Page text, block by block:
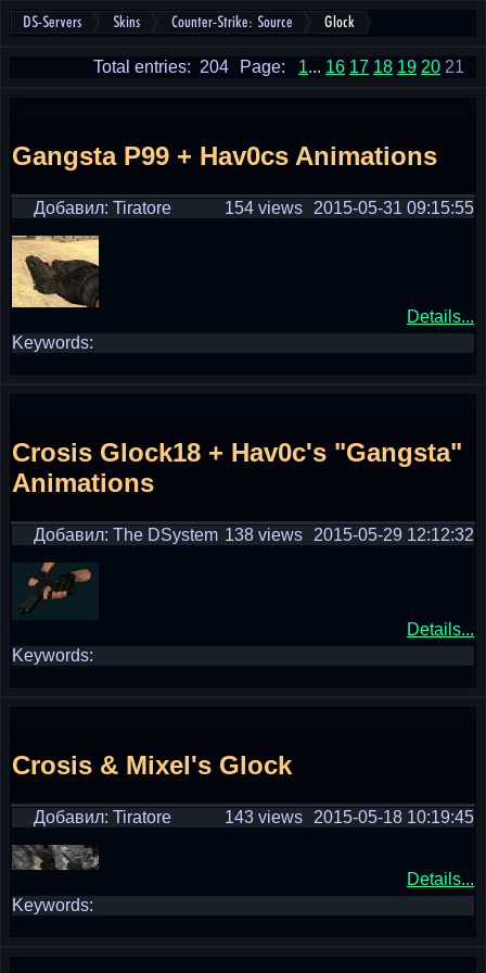
DS-Servers Skins Counter-Strike: Source Glock
Page: 1... 16 17 18 19 20 21
Total entries: 204
Gangsta P99 + Hav0cs Animations
Добавил: Tiratore 2015-05-31 09:15:55
154 views
Details...
Keywords:
Crosis Glock18 + Hav0c's "Gangsta"
Animations
Добавил: The DSystem 2015-05-29 12:12:32
138 views
Details...
Keywords:
Crosis & Mixel's Glock
Добавил: Tiratore 2015-05-18 10:19:45
143 views
Details...
Keywords: